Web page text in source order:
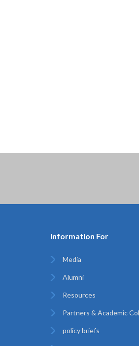
Information For
Media
Alumni
Resources
Partners & Academic
policy briefs